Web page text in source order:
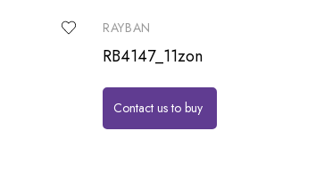
RAYBAN
RB4147_11zon
Contact us to buy